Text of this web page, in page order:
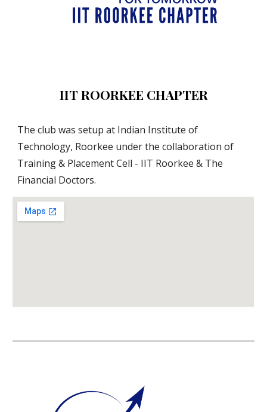
IIT ROORKEE CHAPTER
The club was setup at Indian Institute of
Technology, Roorkee under the collaboration of
Training & Placement Cell - IIT Roorkee & The
Financial Doctors.